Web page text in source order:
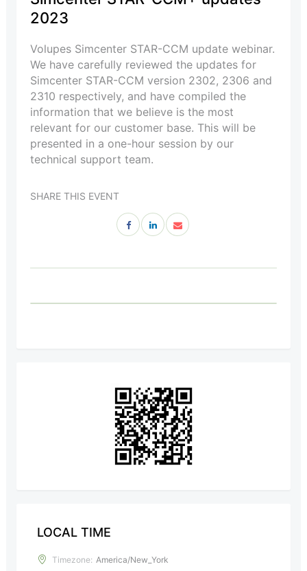
2023
Volupes Simcenter STAR-CCM update webinar.
We have carefully reviewed the updates for
Simcenter STAR-CCM version 2302, 2306 and
2310 respectively, and have compiled the
information that we believe is the most
relevant for our customer base. This will be
presented in a one-hour session by our
technical support team.
SHARE THIS EVENT
LOCAL TIME
Timezone: America/New_York